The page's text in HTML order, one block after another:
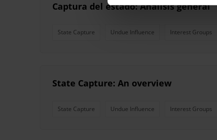
Captura del estado: Análisis general
State Capture Undue Influence Interest Groups
State Capture: An overview
State Capture Undue Influence Interest Groups